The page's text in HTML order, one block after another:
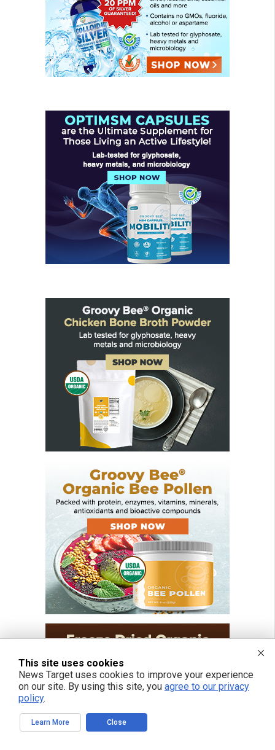
This site uses cookies
News Target uses cookies to improve your experience
on our site. By using this site, you agree to our privacy
policy.
Learn More Close